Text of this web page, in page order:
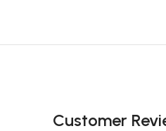
Customer